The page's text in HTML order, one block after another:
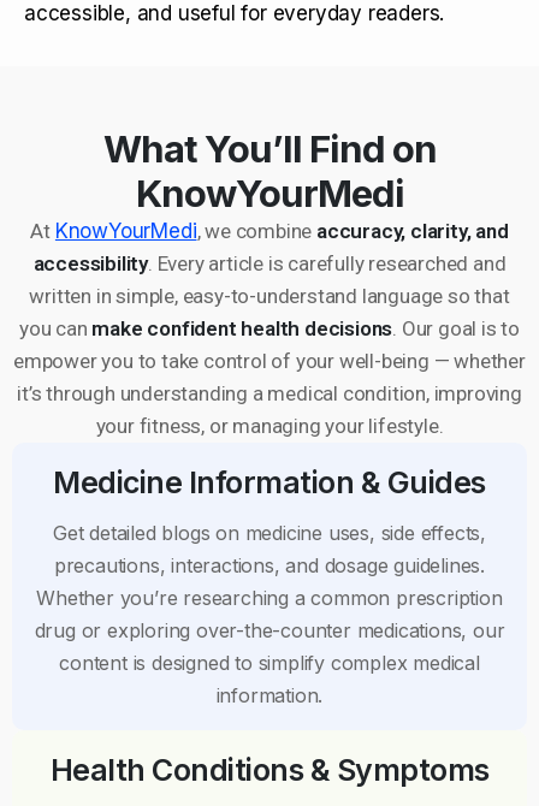
accessible, and useful for everyday readers.
What You’ll Find on
KnowYourMedi
At KnowYourMedi, we combine accuracy, clarity, and
accessibility. Every article is carefully researched and
written in simple, easy-to-understand language so that
you can make confident health decisions . Our goal is to
empower you to take control of your well-being — whether
it’s through understanding a medical condition, improving
your fitness, or managing your lifestyle.
Medicine Information & Guides
Get detailed blogs on medicine uses, side effects,
precautions, interactions, and dosage guidelines.
Whether you’re researching a common prescription
drug or exploring over-the-counter medications, our
content is designed to simplify complex medical
information.
Health Conditions & Symptoms